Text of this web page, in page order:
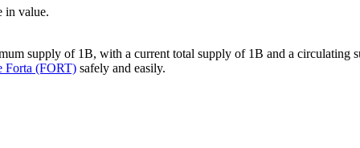
in value.
supply of 1B, with a current total supply of 1B and a
Forta (FORT) safely and easily.